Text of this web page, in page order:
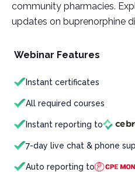
community pharmacies.
updates on buprenorphine
Webinar Features
Instant certificates
All required courses
Instant reporting to
7-day live chat & phone
Auto reporting to